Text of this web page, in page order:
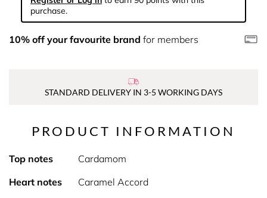
purchase.
10% off your favourite brand for members
STANDARD DELIVERY IN 3-5 WORKING DAYS
PRODUCT INFORMATION
Top notes
Cardamom
Heart notes
Caramel Accord